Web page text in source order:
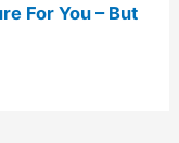
For You – But